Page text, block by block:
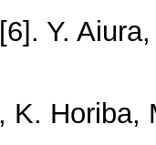
Y.
K.